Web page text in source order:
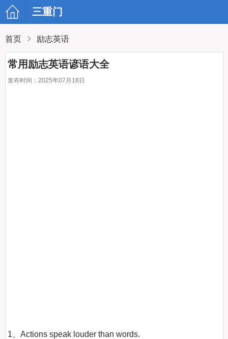
三重门
首页 励志英语
常用励志英语谚语大全
发布时间：2025年07月18日
1、Actions speak louder than words.